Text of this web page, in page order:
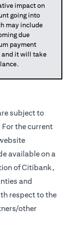
impact on
going into
may include
due
payment
and it will take
subject to
the current
available on a
of Citibank,
and
respect to the
other